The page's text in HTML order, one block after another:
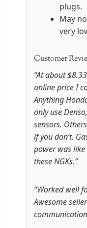
plugs.
May
very
Customer
“At about
online price I
Anything
only use
sensors.
if you don’t.
power was
these NGKs.”
“Worked well
Awesome